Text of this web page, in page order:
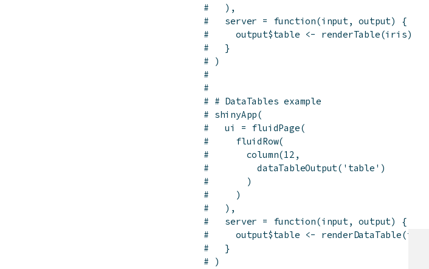
#   ),
#   server = function(input, output) {
#     output$table <- renderTable(iris)
#   }
# )
#
#
# # DataTables example
# shinyApp(
#   ui = fluidPage(
#     fluidRow(
#       column(12,
#         dataTableOutput('table')
#       )
#     )
#   ),
#   server = function(input, output) {
#     output$table <- renderDataTable(iris)
#   }
# )